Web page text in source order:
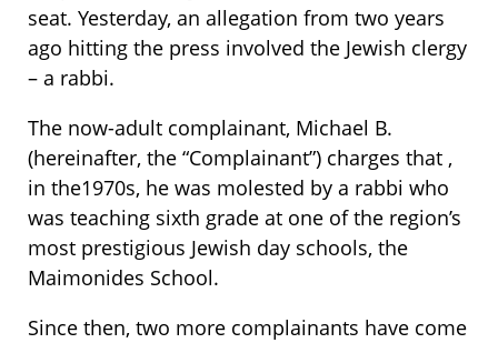
seat. Yesterday, an allegation from two years
ago hitting the press involved the Jewish clergy
– a rabbi.
The now-adult complainant, Michael B.
(hereinafter, the “Complainant”) charges that ,
in the1970s, he was molested by a rabbi who
was teaching sixth grade at one of the region’s
most prestigious Jewish day schools, the
Maimonides School.
Since then, two more complainants have come